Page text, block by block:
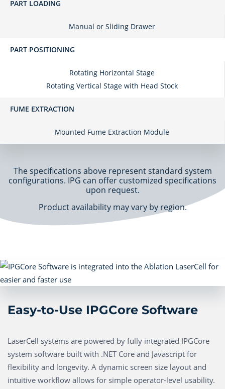
PART LOADING
Manual or Sliding Drawer
PART POSITIONING
Rotating Horizontal Stage
Rotating Vertical Stage with Head Stock
FUME EXTRACTION
Mounted Fume Extraction Module
The specifications above represent standard system
configurations. IPG can offer customized specifications
upon request.
Product availability may vary by region.
Easy-to-Use IPGCore Software
LaserCell systems are powered by fully integrated IPGCore
system software built with .NET Core and Javascript for
flexibility and longevity. A dynamic screen size layout and
intuitive workflow allows for simple operator-level usability.